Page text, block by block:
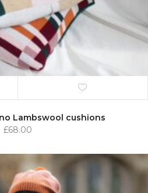
Lambswool cushions
£68.00